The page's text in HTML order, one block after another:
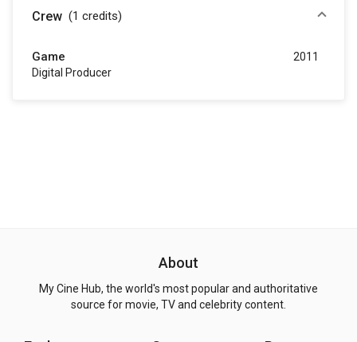
Crew (1 credits)
Game
Digital Producer
2011
About
My Cine Hub, the world's most popular and authoritative
source for movie, TV and celebrity content.